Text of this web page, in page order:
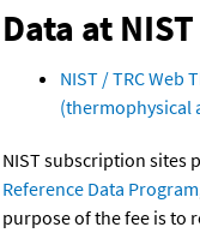
Data at
NIST / TRC
(thermophysical
NIST subscription sites
Reference Data Program
purpose of the fee is to